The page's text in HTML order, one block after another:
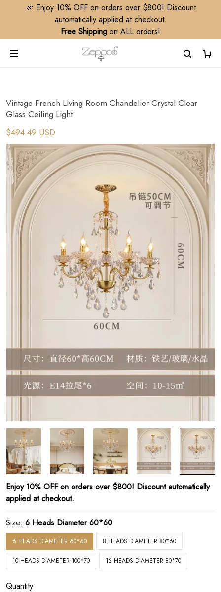
🎉 Enjoy 10% OFF on orders over $800! Discount
automatically applied at checkout.
Free Shipping on ALL orders!
Vintage French Living Room Chandelier Crystal Clear
Glass Ceiling Light
$494.49 USD
Enjoy 10% OFF on orders over $800! Discount automatically
applied at checkout.
Size: 6 Heads Diameter 60*60
6 HEADS DIAMETER 60*60 8 HEADS DIAMETER 80*60
10 HEADS DIAMETER 100*70 12 HEADS DIAMETER 80*70
Quantity